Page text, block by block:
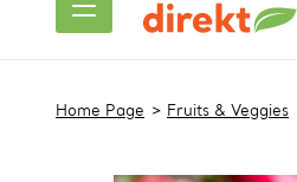
Home Page Fruits & Veggies